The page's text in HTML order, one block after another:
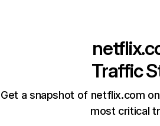
Traffic
Get a snapshot of netflix.com
most critical